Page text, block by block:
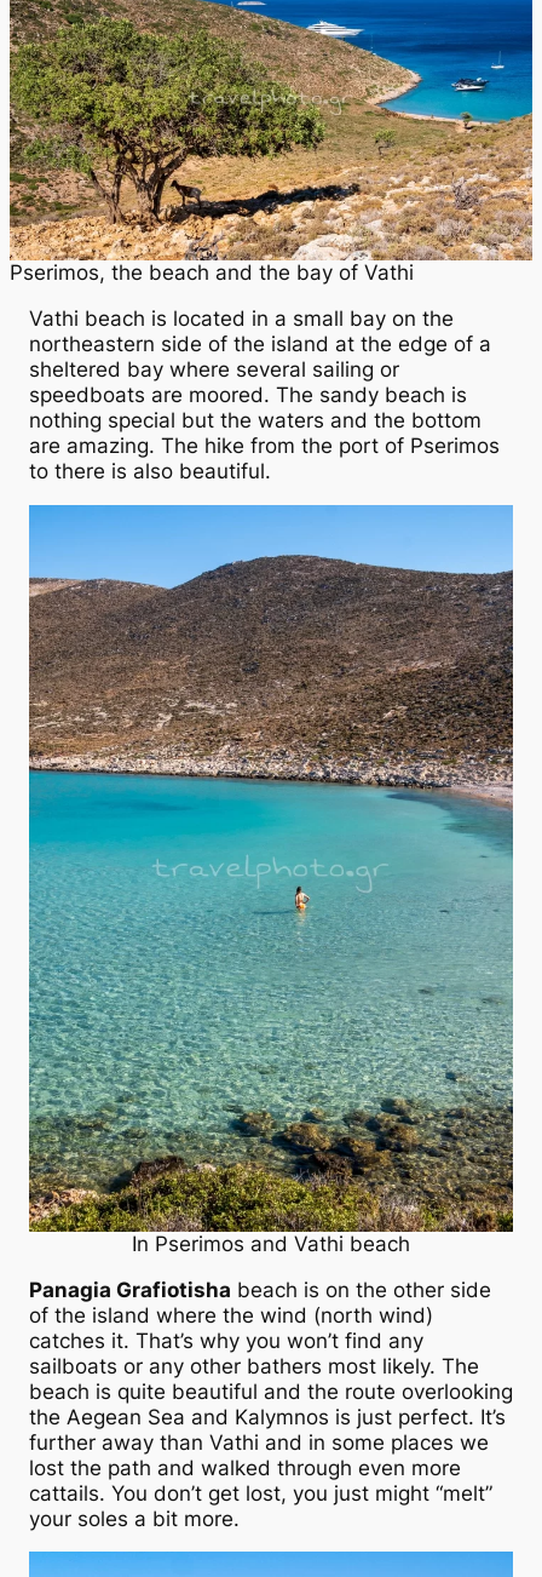
Pserimos, the beach and the bay of Vathi
Vathi beach is located in a small bay on the
northeastern side of the island at the edge of a
sheltered bay where several sailing or
speedboats are moored. The sandy beach is
nothing special but the waters and the bottom
are amazing. The hike from the port of Pserimos
to there is also beautiful.
In Pserimos and Vathi beach
Panagia Grafiotisha beach is on the other side
of the island where the wind (north wind)
catches it. That’s why you won’t find any
sailboats or any other bathers most likely. The
beach is quite beautiful and the route overlooking
the Aegean Sea and Kalymnos is just perfect. It’s
further away than Vathi and in some places we
lost the path and walked through even more
cattails. You don’t get lost, you just might “melt”
your soles a bit more.